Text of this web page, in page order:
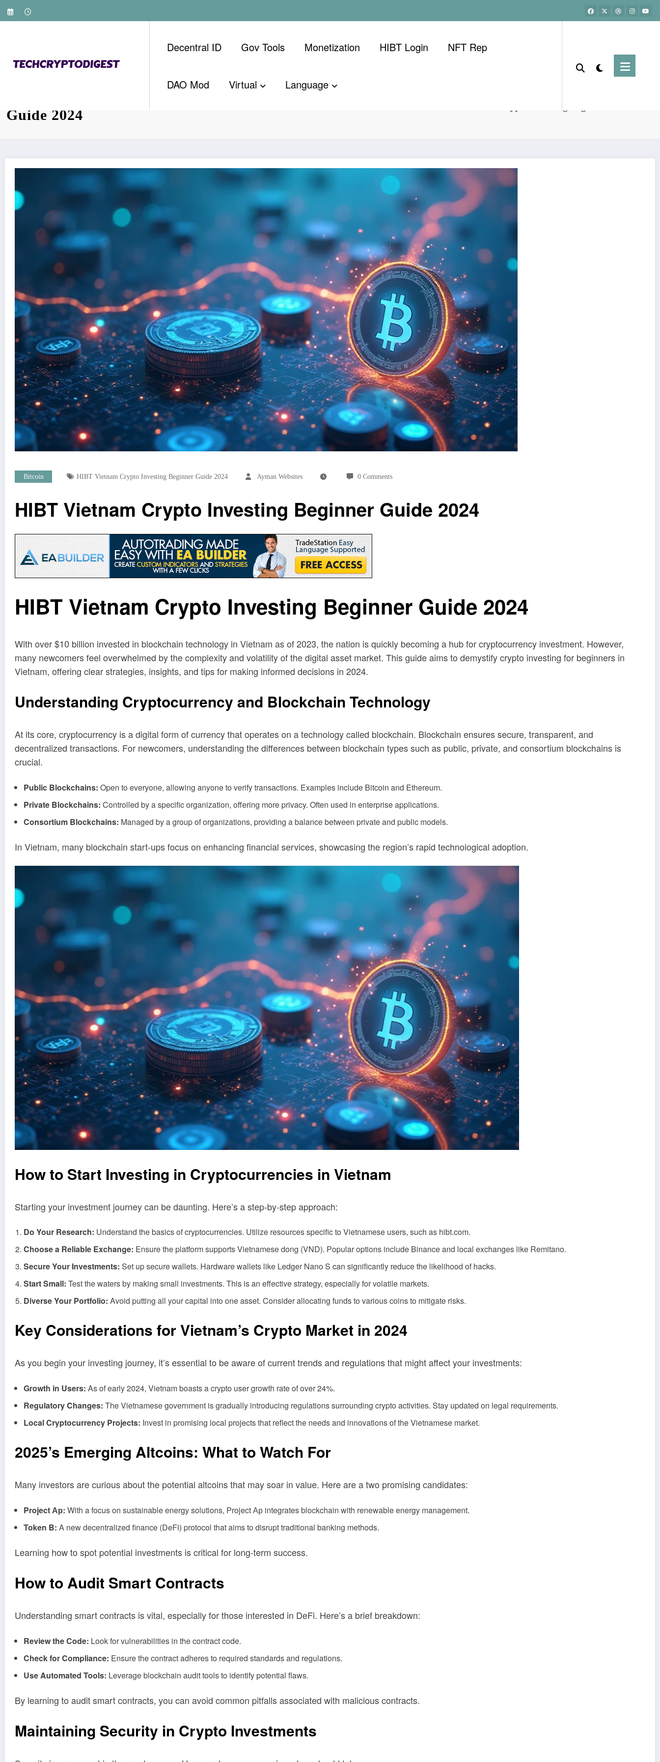
Skip
Decentral ID Gov Tools Monetization ​HIBT Login​ NFT Rep
DAO Mod Virtual Language
Guide 2024
Bitcoin HIBT Vietnam Crypto Investing Beginner Guide 2024 Ayman Websites 0 Comments
HIBT Vietnam Crypto Investing Beginner Guide 2024
HIBT Vietnam Crypto Investing Beginner Guide 2024
With over $10 billion invested in blockchain technology in Vietnam as of 2023, the nation is quickly becoming a hub for cryptocurrency investment. However,
many newcomers feel overwhelmed by the complexity and volatility of the digital asset market. This guide aims to demystify crypto investing for beginners in
Vietnam, offering clear strategies, insights, and tips for making informed decisions in 2024.
Understanding Cryptocurrency and Blockchain Technology
At its core, cryptocurrency is a digital form of currency that operates on a technology called blockchain. Blockchain ensures secure, transparent, and
decentralized transactions. For newcomers, understanding the differences between blockchain types such as public, private, and consortium blockchains is
crucial.
Public Blockchains: Open to everyone, allowing anyone to verify transactions. Examples include Bitcoin and Ethereum.
Private Blockchains: Controlled by a specific organization, offering more privacy. Often used in enterprise applications.
Consortium Blockchains: Managed by a group of organizations, providing a balance between private and public models.
In Vietnam, many blockchain start-ups focus on enhancing financial services, showcasing the region’s rapid technological adoption.
How to Start Investing in Cryptocurrencies in Vietnam
Starting your investment journey can be daunting. Here’s a step-by-step approach:
Do Your Research: Understand the basics of cryptocurrencies. Utilize resources specific to Vietnamese users, such as hibt.com.
Choose a Reliable Exchange: Ensure the platform supports Vietnamese dong (VND). Popular options include Binance and local exchanges like Remitano.
Secure Your Investments: Set up secure wallets. Hardware wallets like Ledger Nano S can significantly reduce the likelihood of hacks.
Start Small: Test the waters by making small investments. This is an effective strategy, especially for volatile markets.
Diverse Your Portfolio: Avoid putting all your capital into one asset. Consider allocating funds to various coins to mitigate risks.
Key Considerations for Vietnam’s Crypto Market in 2024
As you begin your investing journey, it’s essential to be aware of current trends and regulations that might affect your investments:
Growth in Users: As of early 2024, Vietnam boasts a crypto user growth rate of over 24%.
Regulatory Changes: The Vietnamese government is gradually introducing regulations surrounding crypto activities. Stay updated on legal requirements.
Local Cryptocurrency Projects: Invest in promising local projects that reflect the needs and innovations of the Vietnamese market.
2025’s Emerging Altcoins: What to Watch For
Many investors are curious about the potential altcoins that may soar in value. Here are a two promising candidates:
Project Ар: With a focus on sustainable energy solutions, Project Ар integrates blockchain with renewable energy management.
Token B: A new decentralized finance (DeFi) protocol that aims to disrupt traditional banking methods.
Learning how to spot potential investments is critical for long-term success.
How to Audit Smart Contracts
Understanding smart contracts is vital, especially for those interested in DeFi. Here’s a brief breakdown:
Review the Code: Look for vulnerabilities in the contract code.
Check for Compliance: Ensure the contract adheres to required standards and regulations.
Use Automated Tools: Leverage blockchain audit tools to identify potential flaws.
By learning to audit smart contracts, you can avoid common pitfalls associated with malicious contracts.
Maintaining Security in Crypto Investments